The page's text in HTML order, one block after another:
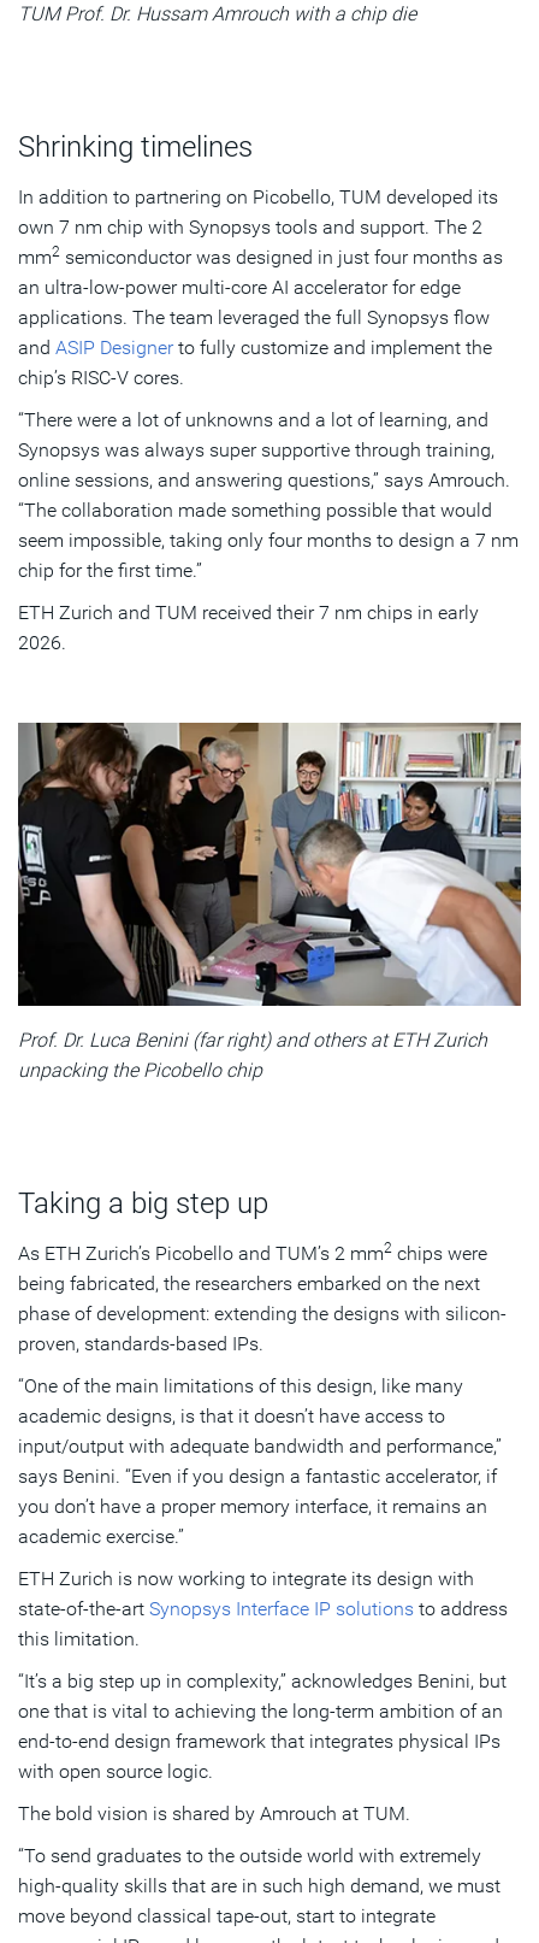
TUM Prof. Dr. Hussam Amrouch with a chip die
Shrinking timelines
In addition to partnering on Picobello, TUM developed its
own 7 nm chip with Synopsys tools and support. The 2
mm2 semiconductor was designed in just four months as
an ultra-low-power multi-core AI accelerator for edge
applications. The team leveraged the full Synopsys flow
and ASIP Designerto fully customize and implement the
chip’s RISC-V cores.
“There were a lot of unknowns and a lot of learning, and
Synopsys was always super supportive through training,
online sessions, and answering questions,” says Amrouch.
“The collaboration made something possible that would
seem impossible, taking only four months to design a 7 nm
chip for the first time.”
ETH Zurich and TUM received their 7 nm chips in early
2026.
Prof. Dr. Luca Benini (far right) and others at ETH Zurich
unpacking the Picobello chip
Taking a big step up
As ETH Zurich’s Picobello and TUM’s 2 mm2 chips were
being fabricated, the researchers embarked on the next
phase of development: extending the designs with silicon-
proven, standards-based IPs.
“One of the main limitations of this design, like many
academic designs, is that it doesn’t have access to
input/output with adequate bandwidth and performance,”
says Benini. “Even if you design a fantastic accelerator, if
you don’t have a proper memory interface, it remains an
academic exercise.”
ETH Zurich is now working to integrate its design with
state-of-the-art Synopsys Interface IP solutions to address
this limitation.
“It’s a big step up in complexity,” acknowledges Benini, but
one that is vital to achieving the long-term ambition of an
end-to-end design framework that integrates physical IPs
with open source logic.
The bold vision is shared by Amrouch at TUM.
“To send graduates to the outside world with extremely
high-quality skills that are in such high demand, we must
move beyond classical tape-out, start to integrate